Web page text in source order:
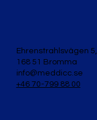
Ehrenstrahlsvägen 5,
168 51 Bromma
info@meddicc.se
+46 70-799 88 00